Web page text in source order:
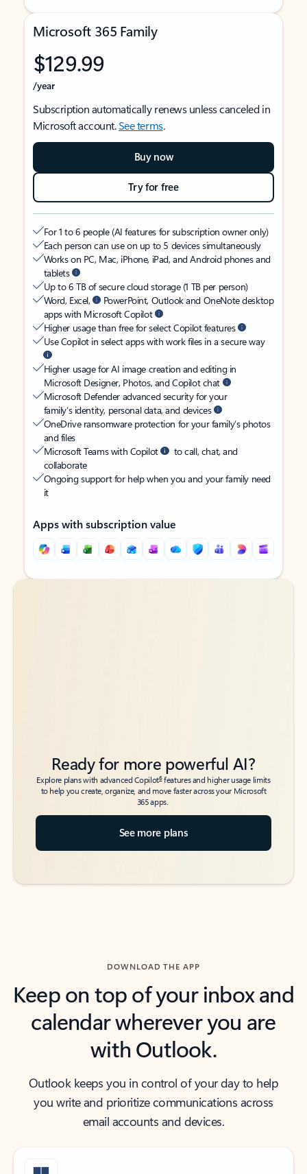
Microsoft 365 Family
$129.99
/year
Subscription automatically renews unless canceled in
Microsoft account.See terms.
Buy now
Try for free
For 1 to 6 people (AI features for subscription owner only)
Each person can use on up to 5 devices simultaneously
Works on PC, Mac, iPhone, iPad, and Android phones and
tablets
Up to 6 TB of secure cloud storage (1 TB per person)
Word, Excel,
PowerPoint, Outlook and OneNote desktop
apps with Microsoft Copilot
Higher usage than free for select Copilot features
Use Copilot in select apps with work files in a secure way
Higher usage for AI image creation and editing in
Microsoft Designer, Photos, and Copilot chat
Microsoft Defender advanced security for your
family’s identity, personal data, and devices
OneDrive ransomware protection for your family’s photos
and files
Microsoft Teams with Copilot
to call, chat, and
collaborate
Ongoing support for help when you and your family need
it
Apps with subscription value
Back to tabs
Back to tabs
Ready for more powerful AI?
Explore plans with advanced Copilot6features and higher usage limits
to help you create, organize, and move faster across your Microsoft
365 apps.
See more plans
DOWNLOAD THE APP
Keep on top of your inbox and
calendar wherever you are
with Outlook.
Outlook keeps you in control of your day to help
you write and prioritize communications across
email accounts and devices.